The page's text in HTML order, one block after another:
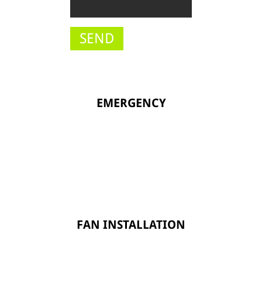
SEND
EMERGENCY
FAN INSTALLATION